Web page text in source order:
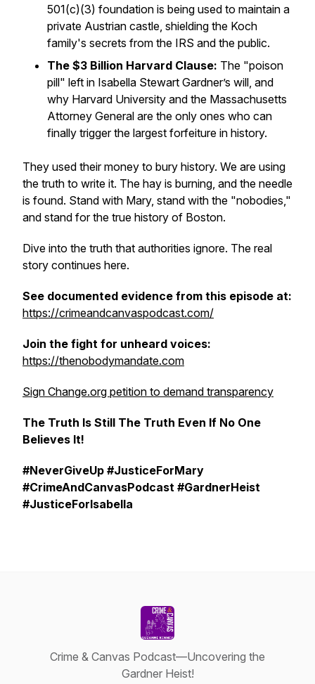
501(c)(3) foundation is being used to maintain a
private Austrian castle, shielding the Koch
family's secrets from the IRS and the public.
The $3 Billion Harvard Clause: The "poison
pill" left in Isabella Stewart Gardner’s will, and
why Harvard University and the Massachusetts
Attorney General are the only ones who can
finally trigger the largest forfeiture in history.
They used their money to bury history. We are using
the truth to write it. The hay is burning, and the needle
is found. Stand with Mary, stand with the "nobodies,"
and stand for the true history of Boston.
Dive into the truth that authorities ignore. The real
story continues here.
See documented evidence from this episode at:
⁠⁠https://crimeandcanvaspodcast.com/⁠⁠
Join the fight for unheard voices:
https://thenobodymandate.com
Sign Change.org petition to demand transparency
The Truth Is Still The Truth Even If No One
Believes It!
#NeverGiveUp #JusticeForMary
#CrimeAndCanvasPodcast #GardnerHeist
#JusticeForIsabella
Crime & Canvas Podcast—Uncovering the
Gardner Heist!